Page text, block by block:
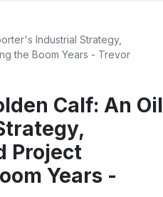
Industrial Strategy,
the Boom Years - Trevor
Calf: An Oil
Project
Years -